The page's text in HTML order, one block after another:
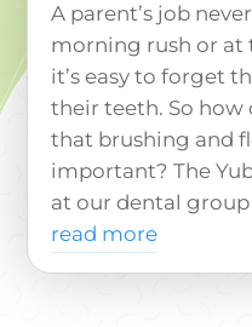
A parent’s job
morning rush or at
it’s easy to forget
their teeth. So how
that brushing and
important? The
at our dental group
read more